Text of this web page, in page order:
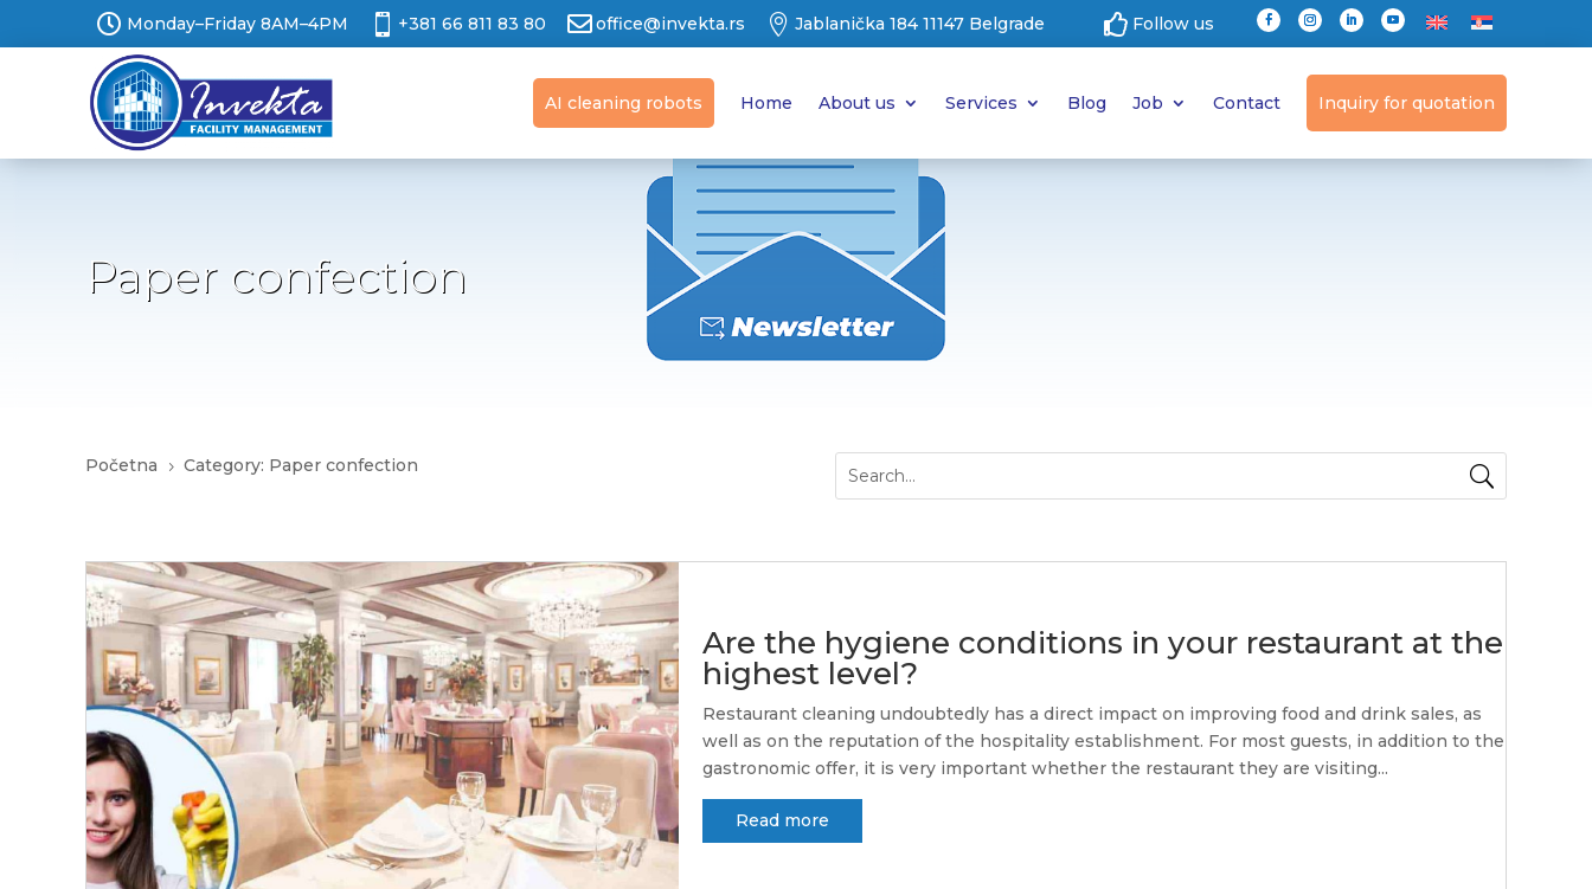
 Monday–Friday 8AM–4PM  +381 66 811 83 80 office@invekta.rs  Jablanička 184 11147 Belgrade  Follow us
AI cleaning robots Home About us Services Blog Job Contact Inquiry for quotation
Paper confection
Početna 5 Category: Paper confection
Are the hygiene conditions in your restaurant at the
highest level?
Restaurant cleaning undoubtedly has a direct impact on improving food and drink sales, as
well as on the reputation of the hospitality establishment. For most guests, in addition to the
gastronomic offer, it is very important whether the restaurant they are visiting...
Read more